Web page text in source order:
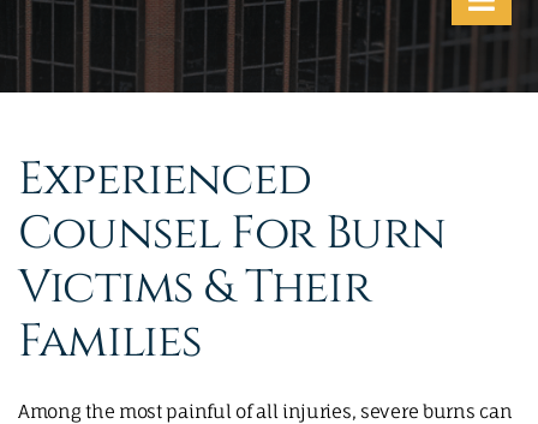
Contact
Experienced
Counsel For Burn
Victims & Their
Families
Among the most painful of all injuries, severe burns can